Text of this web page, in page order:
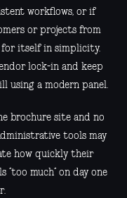
workflows, or if
or projects from
for itself in simplicity.
lock-in and keep
using a modern panel.
brochure site and no
tools may
how quickly their
“too much” on day one